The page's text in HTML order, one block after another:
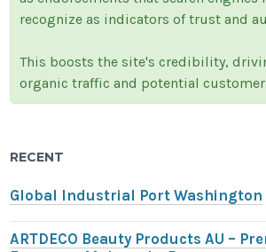
recognize as indicators of trust and
This boosts the site's credibility,
organic traffic and potential
RECENT
Global Industrial Port Washington
ARTDECO Beauty Products AU –